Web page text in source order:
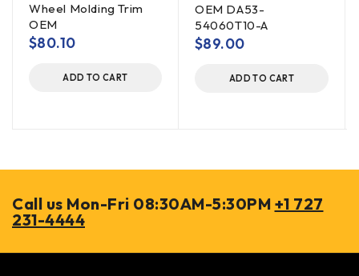
Wheel Molding Trim
OEM
$80.10
ADD TO CART
OEM DA53-
54060T10-A
$89.00
ADD TO CART
Call us Mon-Fri 08:30AM-5:30PM +1 727
231-4444